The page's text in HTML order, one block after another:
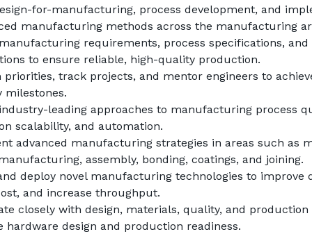
for-manufacturing, process development, and
manufacturing methods across the manufacturing
requirements, process specifications, and
to ensure reliable, high-quality production.
priorities, track projects, and mentor engineers to
milestones.
leading approaches to manufacturing process
scalability, and automation.
advanced manufacturing strategies in areas such as
assembly, bonding, coatings, and joining.
deploy novel manufacturing technologies to improve
and increase throughput.
closely with design, materials, quality, and production
hardware design and production readiness.